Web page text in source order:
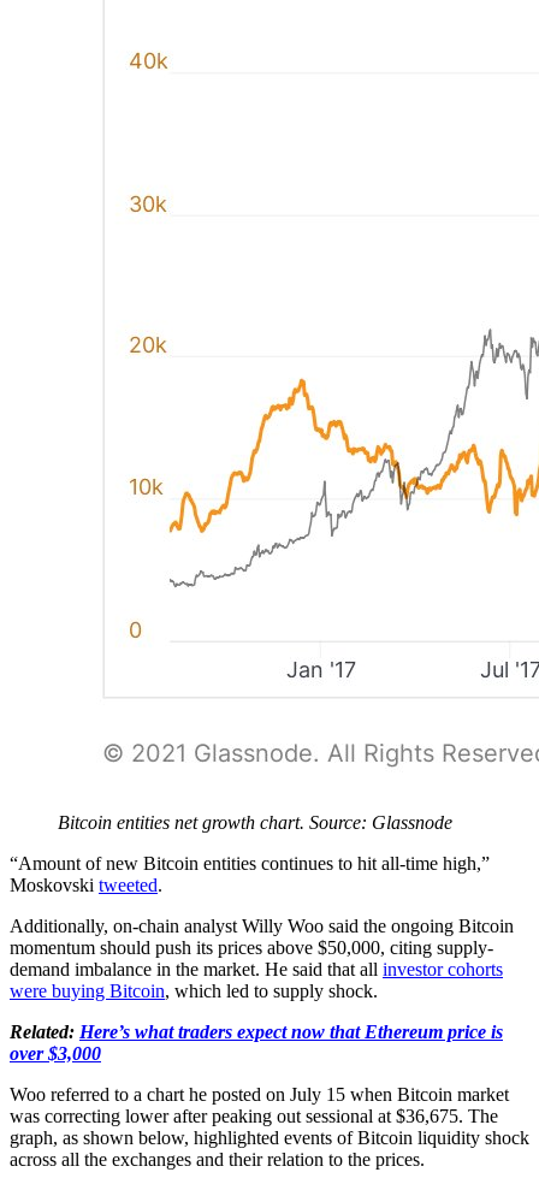
Bitcoin entities net growth chart. Source: Glassnode
“Amount of new Bitcoin entities continues to hit all-time high,”
Moskovski tweeted.
Additionally, on-chain analyst Willy Woo said the ongoing Bitcoin
momentum should push its prices above $50,000, citing supply-
demand imbalance in the market. He said that all investor cohorts
were buying Bitcoin, which led to supply shock.
Related: Here’s what traders expect now that Ethereum price is
over $3,000
Woo referred to a chart he posted on July 15 when Bitcoin market
was correcting lower after peaking out sessional at $36,675. The
graph, as shown below, highlighted events of Bitcoin liquidity shock
across all the exchanges and their relation to the prices.